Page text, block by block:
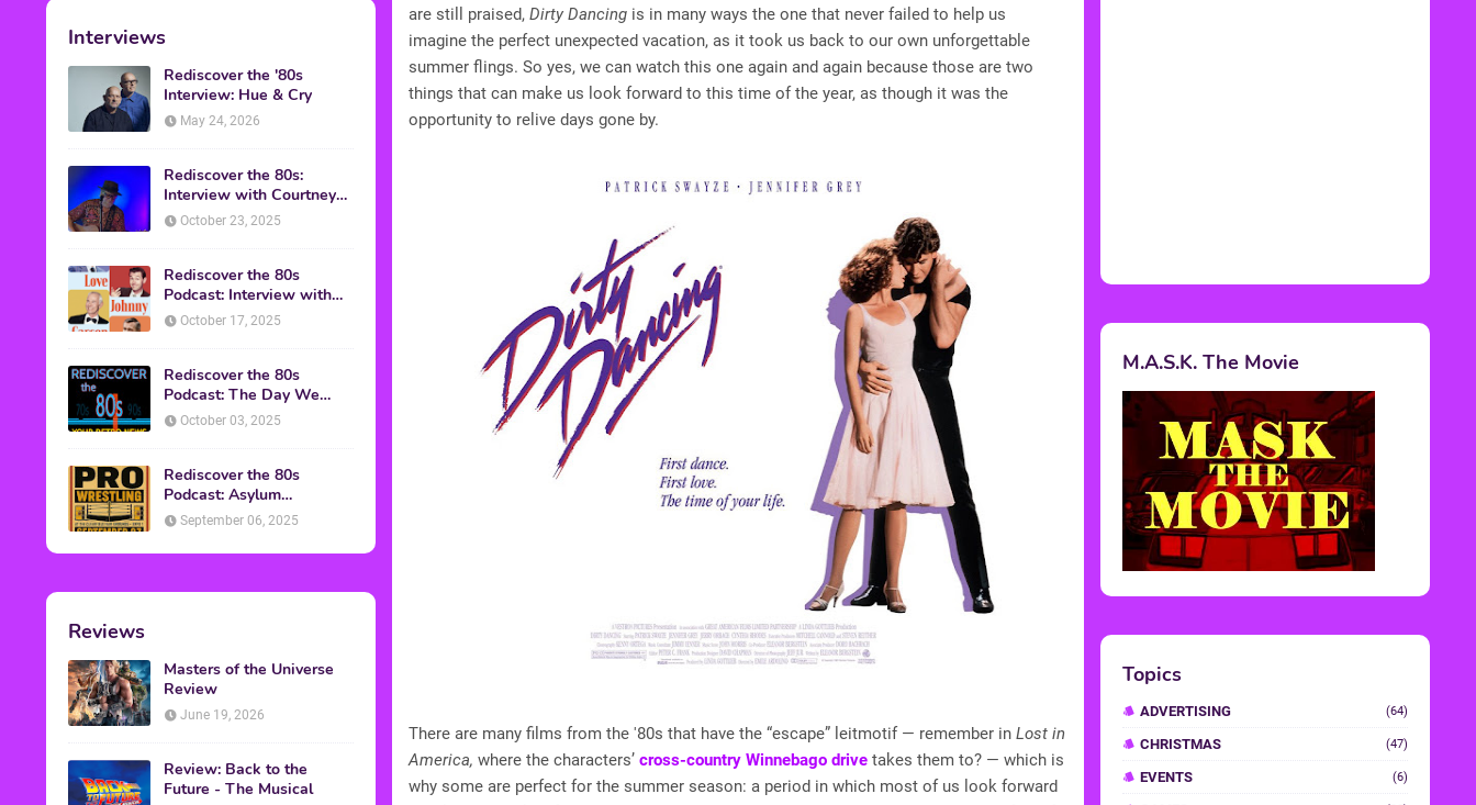
Interviews
Rediscover the '80s
Interview: Hue & Cry
May 24, 2026
Rediscover the 80s:
Interview with Courtney
Gains
October 23, 2025
Rediscover the 80s
Podcast: Interview with
Mark Malkoff
October 17, 2025
Rediscover the 80s
Podcast: The Day We
Found Yesterday Interview
October 03, 2025
Rediscover the 80s
Podcast: Asylum
Wrestling Event in
September 06, 2025
Reviews
Masters of the Universe
Review
June 19, 2026
Review: Back to the
Future - The Musical
are still praised, Dirty Dancing is in many ways the one that never failed to help us
imagine the perfect unexpected vacation, as it took us back to our own unforgettable
summer flings. So yes, we can watch this one again and again because those are two
things that can make us look forward to this time of the year, as though it was the
opportunity to relive days gone by.
There are many films from the '80s that have the “escape” leitmotif — remember in Lost in
America, where the characters’ cross-country Winnebago drive takes them to? — which is
why some are perfect for the summer season: a period in which most of us look forward
M.A.S.K. The Movie
Topics
ADVERTISING (64)
CHRISTMAS (47)
EVENTS (6)